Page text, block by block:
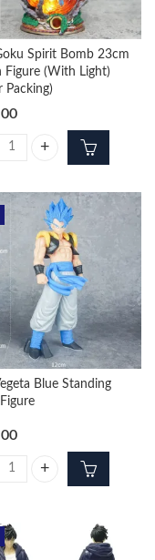
Light) (Blister Packing)
Spirit Bomb 23cm
Figure (With Light)
Packing)
Spirit Bomb 23cm
Packing) quantity
Blue Standing
Blue Standing 30cm